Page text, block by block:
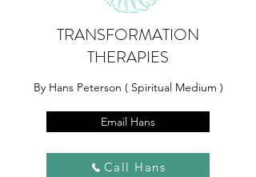
TRANSFORMATION
THERAPIES
By Hans Peterson ( Spiritual Medium )
Email Hans
Call Hans